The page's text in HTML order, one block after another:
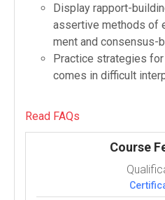
Dis­play rapport-​
assertive meth­ods of
ment and consensus-​
Prac­tice strate­gies
comes in dif­fi­cult
Read FAQs
Course